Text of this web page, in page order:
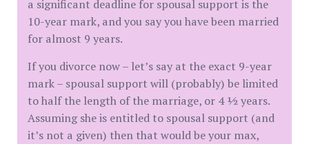
a significant deadline for spousal support is the
10-year mark, and you say you have been married
for almost 9 years.
If you divorce now – let’s say at the exact 9-year
mark – spousal support will (probably) be limited
to half the length of the marriage, or 4 ½ years.
Assuming she is entitled to spousal support (and
it’s not a given) then that would be your max,